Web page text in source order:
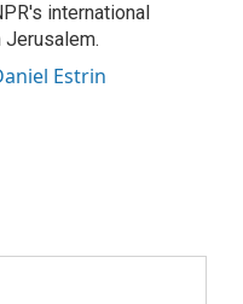
international
Estrin